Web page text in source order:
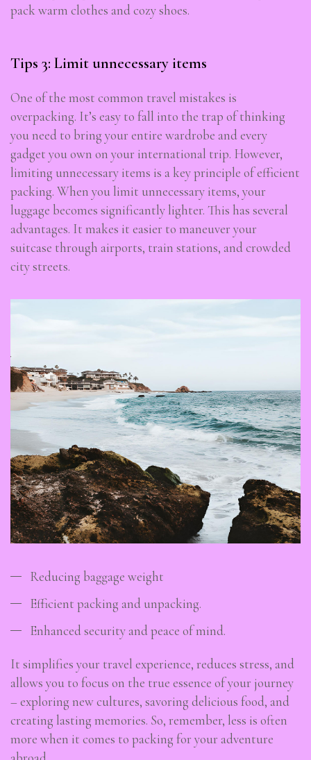
pack warm clothes and cozy shoes.
Tips 3: Limit unnecessary items
One of the most common travel mistakes is
overpacking. It’s easy to fall into the trap of thinking
you need to bring your entire wardrobe and every
gadget you own on your international trip. However,
limiting unnecessary items is a key principle of efficient
packing. When you limit unnecessary items, your
luggage becomes significantly lighter. This has several
advantages. It makes it easier to maneuver your
suitcase through airports, train stations, and crowded
city streets.
Reducing baggage weight
Efficient packing and unpacking.
Enhanced security and peace of mind.
It simplifies your travel experience, reduces stress, and
allows you to focus on the true essence of your journey
– exploring new cultures, savoring delicious food, and
creating lasting memories. So, remember, less is often
more when it comes to packing for your adventure
Subscribe To Newsletter
Stop Newsletter Pop-up